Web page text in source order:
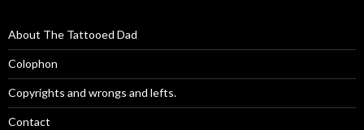
About The Tattooed Dad
Colophon
Copyrights and wrongs and lefts.
Contact